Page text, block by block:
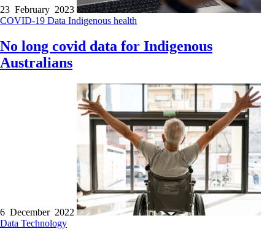
23 February 2023
COVID-19 Data Indigenous health
No long covid data for Indigenous
Australians
6 December 2022
Data Technology